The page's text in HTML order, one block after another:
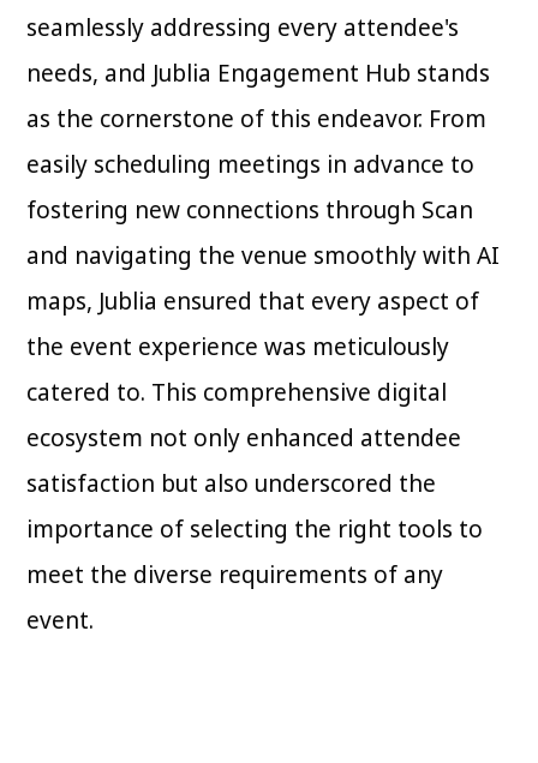
seamlessly addressing every attendee's
needs, and Jublia Engagement Hub stands
as the cornerstone of this endeavor. From
easily scheduling meetings in advance to
fostering new connections through Scan
and navigating the venue smoothly with AI
maps, Jublia ensured that every aspect of
the event experience was meticulously
catered to. This comprehensive digital
ecosystem not only enhanced attendee
satisfaction but also underscored the
importance of selecting the right tools to
meet the diverse requirements of any
event.